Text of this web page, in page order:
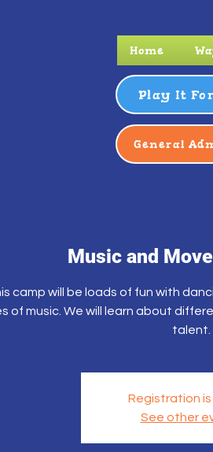
Home
Play It
General
Music and
camp will be loads of fun with
of music. We will learn about
talent.
Registration is
See other